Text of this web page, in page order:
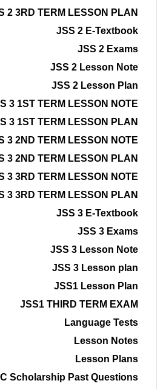
2 3RD TERM LESSON PLAN
JSS 2 E-Textbook
JSS 2 Exams
JSS 2 Lesson Note
JSS 2 Lesson Plan
3 1ST TERM LESSON NOTE
3 1ST TERM LESSON PLAN
3 2ND TERM LESSON NOTE
3 2ND TERM LESSON PLAN
3 3RD TERM LESSON NOTE
3 3RD TERM LESSON PLAN
JSS 3 E-Textbook
JSS 3 Exams
JSS 3 Lesson Note
JSS 3 Lesson plan
JSS1 Lesson Plan
JSS1 THIRD TERM EXAM
Language Tests
Lesson Notes
Lesson Plans
Scholarship Past Questions